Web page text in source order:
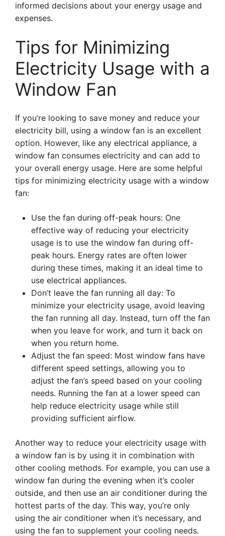
informed decisions about your energy usage and
expenses.
Tips for Minimizing
Electricity Usage with a
Window Fan
If you’re looking to save money and reduce your
electricity bill, using a window fan is an excellent
option. However, like any electrical appliance, a
window fan consumes electricity and can add to
your overall energy usage. Here are some helpful
tips for minimizing electricity usage with a window
fan:
Use the fan during off-peak hours: One
effective way of reducing your electricity
usage is to use the window fan during off-
peak hours. Energy rates are often lower
during these times, making it an ideal time to
use electrical appliances.
Don’t leave the fan running all day: To
minimize your electricity usage, avoid leaving
the fan running all day. Instead, turn off the fan
when you leave for work, and turn it back on
when you return home.
Adjust the fan speed: Most window fans have
different speed settings, allowing you to
adjust the fan’s speed based on your cooling
needs. Running the fan at a lower speed can
help reduce electricity usage while still
providing sufficient airflow.
Another way to reduce your electricity usage with
a window fan is by using it in combination with
other cooling methods. For example, you can use a
window fan during the evening when it’s cooler
outside, and then use an air conditioner during the
hottest parts of the day. This way, you’re only
using the air conditioner when it’s necessary, and
using the fan to supplement your cooling needs.